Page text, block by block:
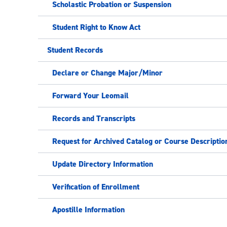
Scholastic Probation or Suspension
Student Right to Know Act
Student Records
Declare or Change Major/Minor
Forward Your Leomail
Records and Transcripts
Request for Archived Catalog or Course
Update Directory Information
Verification of Enrollment
Apostille Information